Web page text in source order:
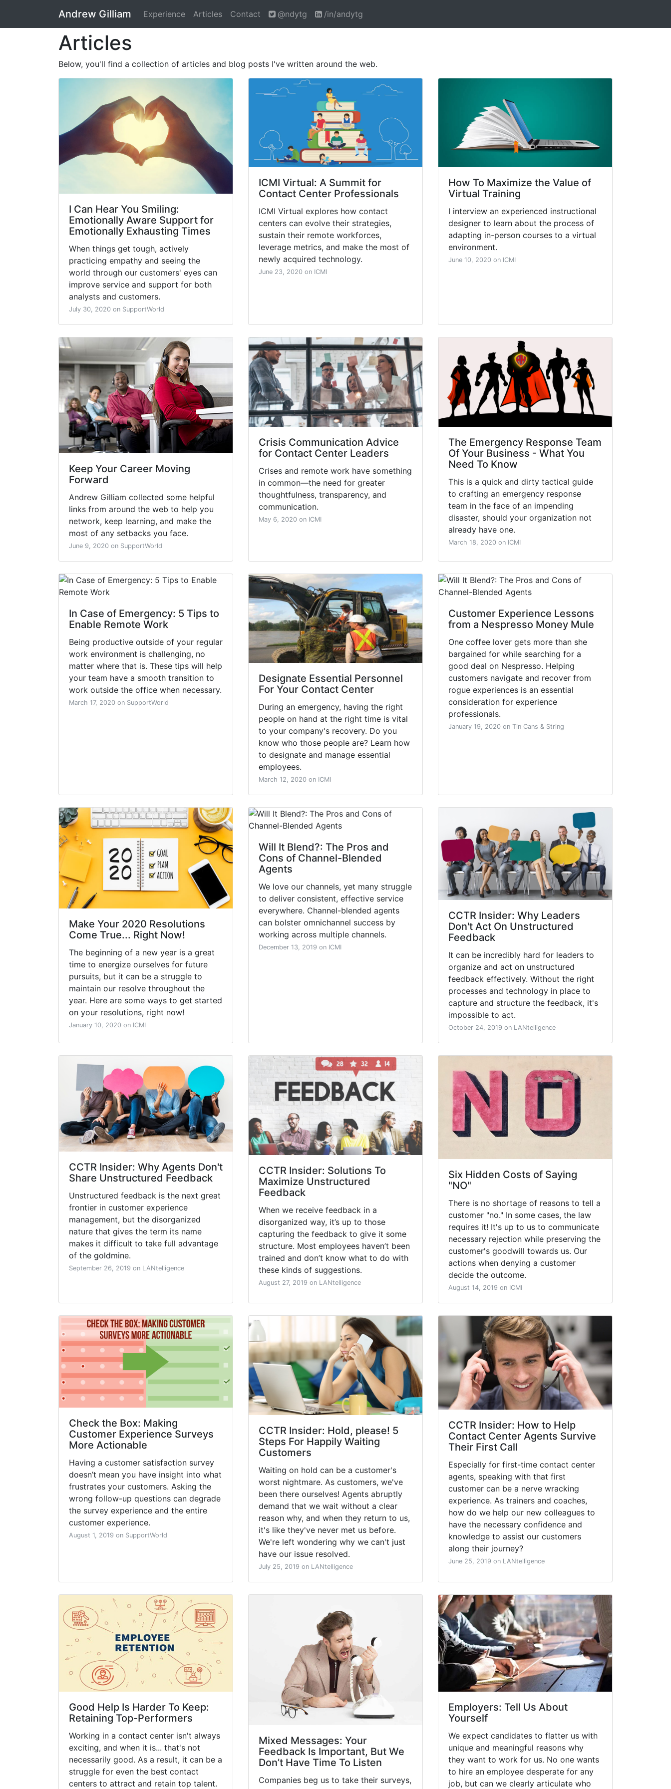
Andrew Gilliam Experience Articles Contact @ndytg /in/andytg
Articles
Below, you'll find a collection of articles and blog posts I've written around the web.
I Can Hear You Smiling:
Emotionally Aware Support for
Emotionally Exhausting Times
When things get tough, actively
practicing empathy and seeing the
world through our customers' eyes can
improve service and support for both
analysts and customers.
July 30, 2020 on SupportWorld
ICMI Virtual: A Summit for
Contact Center Professionals
ICMI Virtual explores how contact
centers can evolve their strategies,
sustain their remote workforces,
leverage metrics, and make the most of
newly acquired technology.
June 23, 2020 on ICMI
How To Maximize the Value of
Virtual Training
I interview an experienced instructional
designer to learn about the process of
adapting in-person courses to a virtual
environment.
June 10, 2020 on ICMI
Keep Your Career Moving
Forward
Andrew Gilliam collected some helpful
links from around the web to help you
network, keep learning, and make the
most of any setbacks you face.
June 9, 2020 on SupportWorld
Crisis Communication Advice
for Contact Center Leaders
Crises and remote work have something
in common—the need for greater
thoughtfulness, transparency, and
communication.
May 6, 2020 on ICMI
The Emergency Response Team
Of Your Business - What You
Need To Know
This is a quick and dirty tactical guide
to crafting an emergency response
team in the face of an impending
disaster, should your organization not
already have one.
March 18, 2020 on ICMI
In Case of Emergency: 5 Tips to
Enable Remote Work
Being productive outside of your regular
work environment is challenging, no
matter where that is. These tips will help
your team have a smooth transition to
work outside the office when necessary.
March 17, 2020 on SupportWorld
Designate Essential Personnel
For Your Contact Center
During an emergency, having the right
people on hand at the right time is vital
to your company's recovery. Do you
know who those people are? Learn how
to designate and manage essential
employees.
March 12, 2020 on ICMI
Customer Experience Lessons
from a Nespresso Money Mule
One coffee lover gets more than she
bargained for while searching for a
good deal on Nespresso. Helping
customers navigate and recover from
rogue experiences is an essential
consideration for experience
professionals.
January 19, 2020 on Tin Cans & String
Make Your 2020 Resolutions
Come True... Right Now!
The beginning of a new year is a great
time to energize ourselves for future
pursuits, but it can be a struggle to
maintain our resolve throughout the
year. Here are some ways to get started
on your resolutions, right now!
January 10, 2020 on ICMI
Will It Blend?: The Pros and
Cons of Channel-Blended
Agents
We love our channels, yet many struggle
to deliver consistent, effective service
everywhere. Channel-blended agents
can bolster omnichannel success by
working across multiple channels.
December 13, 2019 on ICMI
CCTR Insider: Why Leaders
Don't Act On Unstructured
Feedback
It can be incredibly hard for leaders to
organize and act on unstructured
feedback effectively. Without the right
processes and technology in place to
capture and structure the feedback, it's
impossible to act.
October 24, 2019 on LANtelligence
CCTR Insider: Why Agents Don't
Share Unstructured Feedback
Unstructured feedback is the next great
frontier in customer experience
management, but the disorganized
nature that gives the term its name
makes it difficult to take full advantage
of the goldmine.
September 26, 2019 on LANtelligence
CCTR Insider: Solutions To
Maximize Unstructured
Feedback
When we receive feedback in a
disorganized way, it’s up to those
capturing the feedback to give it some
structure. Most employees haven’t been
trained and don’t know what to do with
these kinds of suggestions.
August 27, 2019 on LANtelligence
Six Hidden Costs of Saying
"NO"
There is no shortage of reasons to tell a
customer "no." In some cases, the law
requires it! It's up to us to communicate
necessary rejection while preserving the
customer's goodwill towards us. Our
actions when denying a customer
decide the outcome.
August 14, 2019 on ICMI
Check the Box: Making
Customer Experience Surveys
More Actionable
Having a customer satisfaction survey
doesn’t mean you have insight into what
frustrates your customers. Asking the
wrong follow-up questions can degrade
the survey experience and the entire
customer experience.
August 1, 2019 on SupportWorld
CCTR Insider: Hold, please! 5
Steps For Happily Waiting
Customers
Waiting on hold can be a customer's
worst nightmare. As customers, we've
been there ourselves! Agents abruptly
demand that we wait without a clear
reason why, and when they return to us,
it's like they've never met us before.
We're left wondering why we can't just
have our issue resolved.
July 25, 2019 on LANtelligence
CCTR Insider: How to Help
Contact Center Agents Survive
Their First Call
Especially for first-time contact center
agents, speaking with that first
customer can be a nerve wracking
experience. As trainers and coaches,
how do we help our new colleagues to
have the necessary confidence and
knowledge to assist our customers
along their journey?
June 25, 2019 on LANtelligence
Good Help Is Harder To Keep:
Retaining Top-Performers
Working in a contact center isn't always
exciting, and when it is... that's not
necessarily good. As a result, it can be a
struggle for even the best contact
centers to attract and retain top talent.
Mixed Messages: Your
Feedback Is Important, But We
Don’t Have Time To Listen
Companies beg us to take their surveys,
Employers: Tell Us About
Yourself
We expect candidates to flatter us with
unique and meaningful reasons why
they want to work for us. No one wants
to hire an employee desperate for any
job, but can we clearly articulate who